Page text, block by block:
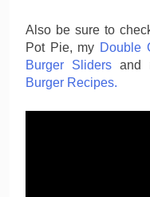
Also be sure to
Pot Pie, my Double
Burger Sliders and
Burger Recipes.